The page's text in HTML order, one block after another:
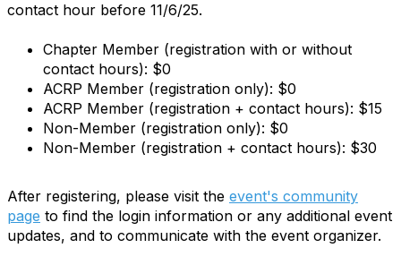
contact hour before 11/6/25.
Chapter Member (registration with or without
contact hours): $0
ACRP Member (registration only): $0
ACRP Member (registration + contact hours): $15
Non-Member (registration only): $0
Non-Member (registration + contact hours): $30
After registering, please visit the event's community
page to find the login information or any additional event
updates, and to communicate with the event organizer.